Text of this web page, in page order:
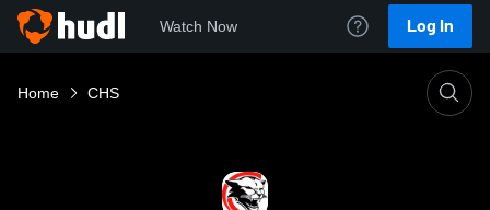
Watch Now Log In
Home CHS